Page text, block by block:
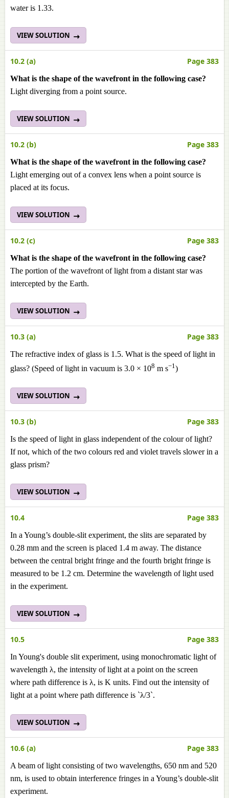
water is 1.33.
VIEW SOLUTION
10.2 (a) Page 383
What is the shape of the wavefront in the following case?
Light diverging from a point source.
VIEW SOLUTION
10.2 (b) Page 383
What is the shape of the wavefront in the following case?
Light emerging out of a convex lens when a point source is
placed at its focus.
VIEW SOLUTION
10.2 (c) Page 383
What is the shape of the wavefront in the following case?
The portion of the wavefront of light from a distant star was
intercepted by the Earth.
VIEW SOLUTION
10.3 (a) Page 383
The refractive index of glass is 1.5. What is the speed of light in
glass? (Speed of light in vacuum is 3.0 × 108 m s−1)
VIEW SOLUTION
10.3 (b) Page 383
Is the speed of light in glass independent of the colour of light?
If not, which of the two colours red and violet travels slower in a
glass prism?
VIEW SOLUTION
10.4 Page 383
In a Young’s double-slit experiment, the slits are separated by
0.28 mm and the screen is placed 1.4 m away. The distance
between the central bright fringe and the fourth bright fringe is
measured to be 1.2 cm. Determine the wavelength of light used
in the experiment.
VIEW SOLUTION
10.5 Page 383
In Young's double slit experiment, using monochromatic light of
wavelength λ, the intensity of light at a point on the screen
where path difference is λ, is K units. Find out the intensity of
light at a point where path difference is `λ/3`.
VIEW SOLUTION
10.6 (a) Page 383
A beam of light consisting of two wavelengths, 650 nm and 520
nm, is used to obtain interference fringes in a Young’s double-slit
experiment.